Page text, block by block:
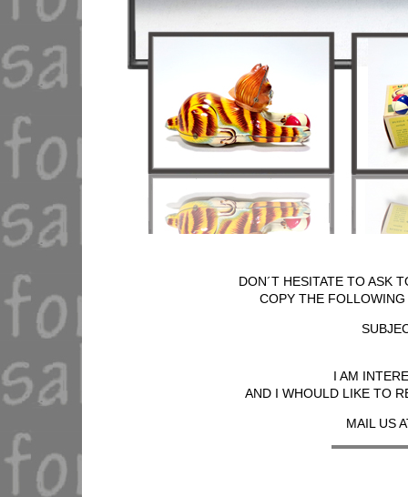
DON´T HESITATE TO ASK
COPY THE
I AM
AND I WHOULD LIKE TO
MAIL US